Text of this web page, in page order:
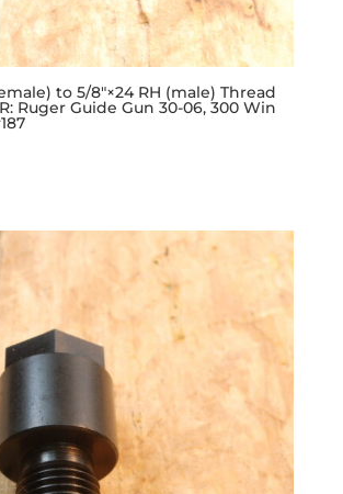
to 5/8″×24 RH (male) Thread
Ruger Guide Gun 30-06, 300 Win